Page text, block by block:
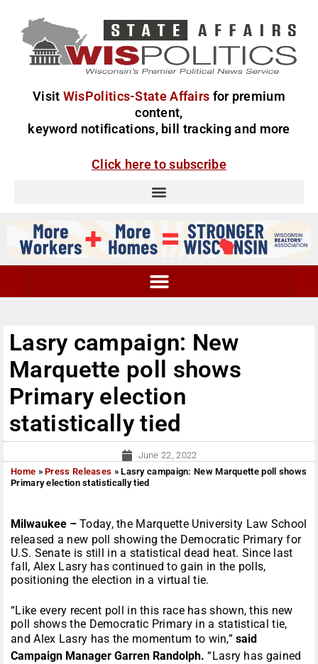
Visit WisPolitics-State Affairs for premium
content,
keyword notifications, bill tracking and more
Click here to subscribe
Lasry campaign: New
Marquette poll shows
Primary election
statistically tied
June 22, 2022
Home »Press Releases »Lasry campaign: New Marquette poll shows
Primary election statistically tied
Milwaukee – Today, the Marquette University Law School
released a new poll showing the Democratic Primary for
U.S. Senate is still in a statistical dead heat. Since last
fall, Alex Lasry has continued to gain in the polls,
positioning the election in a virtual tie.
“Like every recent poll in this race has shown, this new
poll shows the Democratic Primary in a statistical tie,
and Alex Lasry has the momentum to win,”said
Campaign Manager Garren Randolph. “Lasry has gained